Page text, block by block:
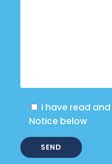
I have read
Notice below